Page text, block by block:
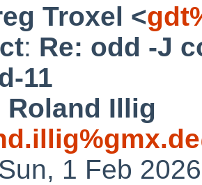
Troxel <
: Re: odd -J
11
Roland Illig
1 Feb